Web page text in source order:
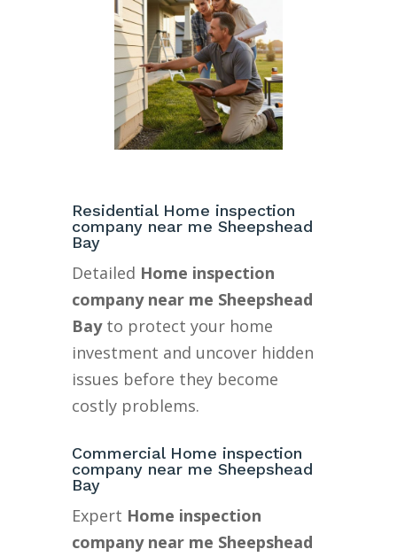
Residential Home inspection
company near me Sheepshead
Bay
Detailed Home inspection
company near me Sheepshead
Bayto protect your home
investment and uncover hidden
issues before they become
costly problems.
Commercial Home inspection
company near me Sheepshead
Bay
Expert Home inspection
company near me Sheepshead